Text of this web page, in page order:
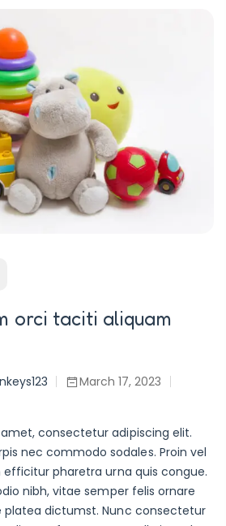
orci taciti aliquam
March 17, 2023
consectetur adipiscing elit.
nec commodo sodales. Proin vel
efficitur pharetra urna quis congue.
nibh, vitae semper felis ornare
platea dictumst. Nunc consectetur